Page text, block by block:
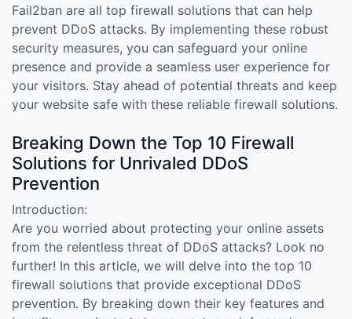
Fail2ban are all top firewall solutions that can help
prevent DDoS attacks. By implementing these robust
security measures, you can safeguard your online
presence and provide a seamless user experience for
your visitors. Stay ahead of potential threats and keep
your website safe with these reliable firewall solutions.
Breaking Down the Top 10 Firewall
Solutions for Unrivaled DDoS
Prevention
Introduction:
Are you worried about protecting your online assets
from the relentless threat of DDoS attacks? Look no
further! In this article, we will delve into the top 10
firewall solutions that provide exceptional DDoS
prevention. By breaking down their key features and